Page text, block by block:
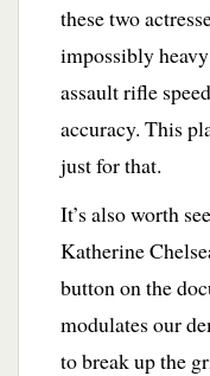
these two
impossibly
assault rifle
accuracy. This
just for that.
It’s also worth
Katherine
button on the
modulates our
to break up the